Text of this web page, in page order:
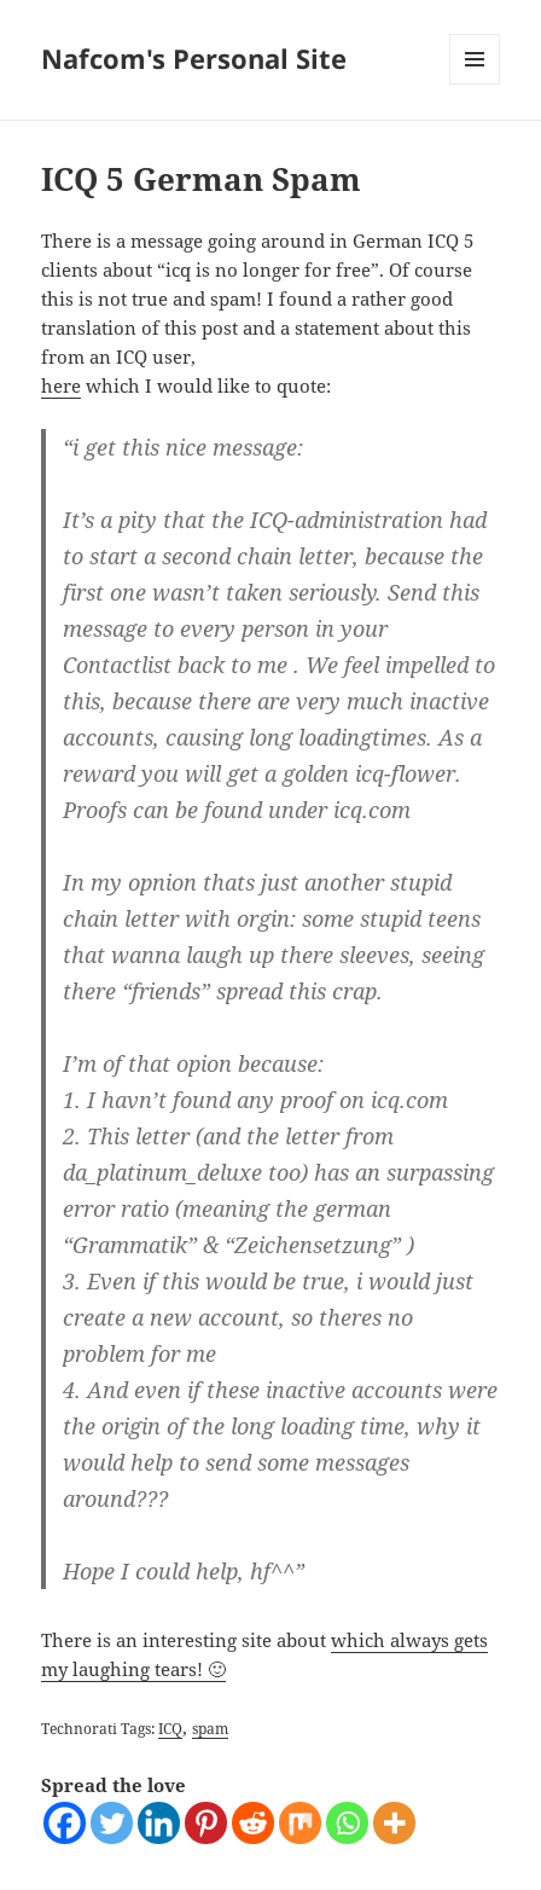
Nafcom's Personal Site
ICQ 5 German Spam
There is a message going around in German ICQ 5
clients about “icq is no longer for free”. Of course
this is not true and spam! I found a rather good
translation of this post and a statement about this
from an ICQ user,
here which I would like to quote:
“i get this nice message:
It’s a pity that the ICQ-administration had
to start a second chain letter, because the
first one wasn’t taken seriously. Send this
message to every person in your
Contactlist back to me . We feel impelled to
this, because there are very much inactive
accounts, causing long loadingtimes. As a
reward you will get a golden icq-flower.
Proofs can be found under icq.com
In my opnion thats just another stupid
chain letter with orgin: some stupid teens
that wanna laugh up there sleeves, seeing
there “friends” spread this crap.
I’m of that opion because:
1. I havn’t found any proof on icq.com
2. This letter (and the letter from
da_platinum_deluxe too) has an surpassing
error ratio (meaning the german
“Grammatik” & “Zeichensetzung” )
3. Even if this would be true, i would just
create a new account, so theres no
problem for me
4. And even if these inactive accounts were
the origin of the long loading time, why it
would help to send some messages
around???
Hope I could help, hf^^”
There is an interesting site aboutwhich always gets
my laughing tears! 🙂
Technorati Tags:ICQ,spam
Spread the love